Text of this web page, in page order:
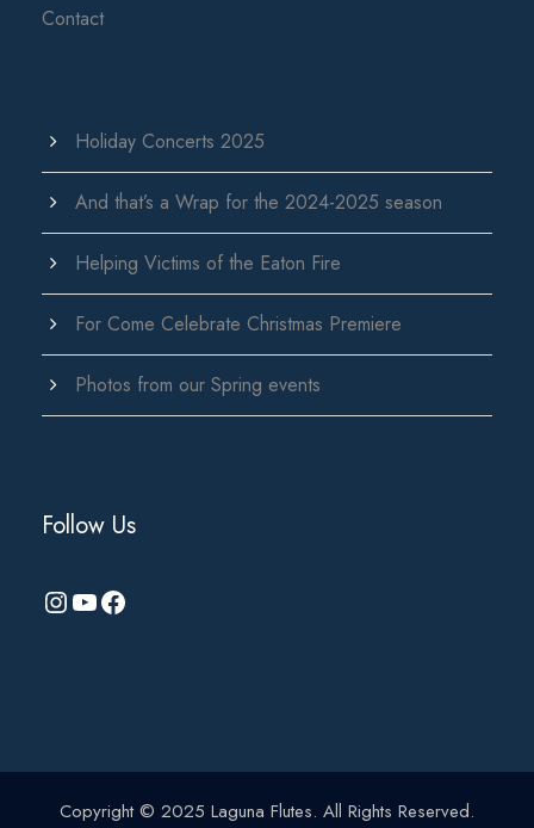
Contact
Holiday Concerts 2025
And that’s a Wrap for the 2024-2025 season
Helping Victims of the Eaton Fire
For Come Celebrate Christmas Premiere
Photos from our Spring events
Follow Us
Instagram YouTube Facebook
Copyright © 2025 Laguna Flutes. All Rights Reserved.